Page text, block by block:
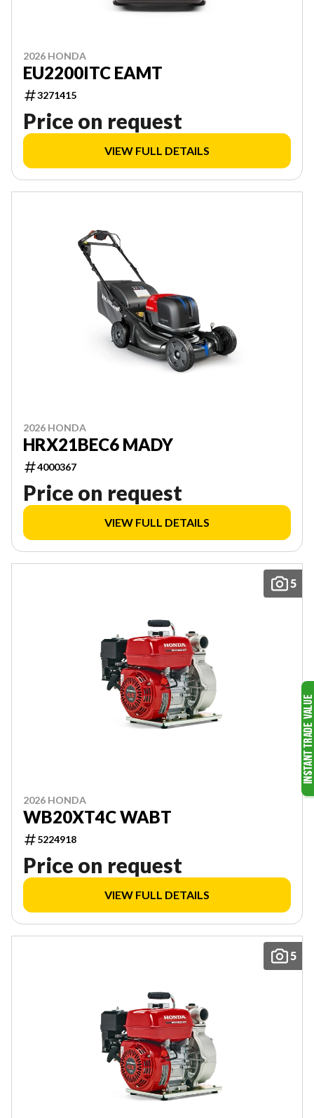
2026 HONDA
EU2200ITC EAMT
3271415
Price on request
VIEW FULL DETAILS
2026 HONDA
HRX21BEC6 MADY
4000367
Price on request
VIEW FULL DETAILS
5
2026 HONDA
WB20XT4C WABT
5224918
Price on request
VIEW FULL DETAILS
5